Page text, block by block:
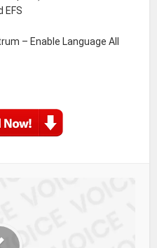
EFS
– Enable Language All